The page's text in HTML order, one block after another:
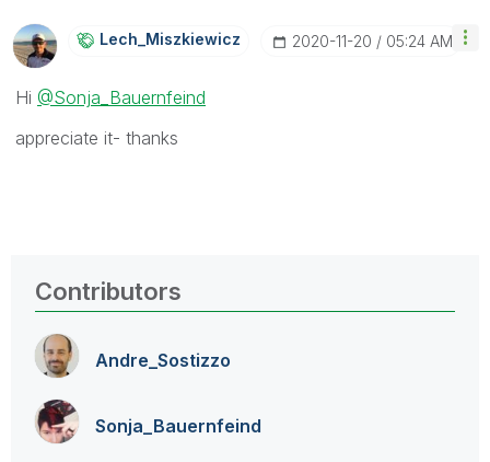
Lech_MiszkiewicZ ‎2020-11-20 05:24 AM
Hi @Sonja_Bauernfeind
appreciate it- thanks
Contributors
Andre_Sostizzo
Sonja_Bauernfeind